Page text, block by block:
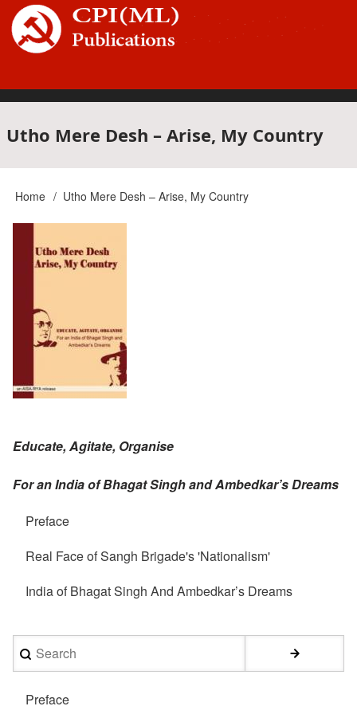
Skip
main
Main
navigation
Utho Mere Desh – Arise, My Country
Breadcrumb
Home Utho Mere Desh – Arise, My Country
Educate, Agitate, Organise
For an India of Bhagat Singh and Ambedkar’s Dreams
Preface
Real Face of Sangh Brigade's 'Nationalism'
India of Bhagat Singh And Ambedkar’s Dreams
Search
Preface